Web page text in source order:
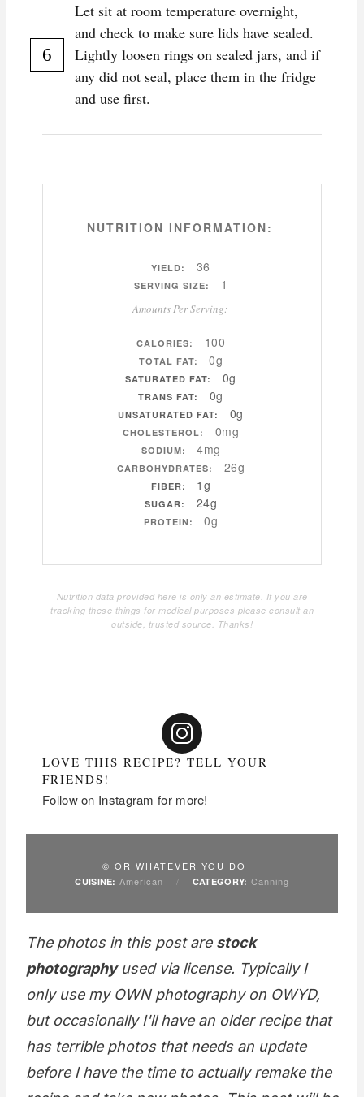
Let sit at room temperature overnight,
and check to make sure lids have sealed.
Lightly loosen rings on sealed jars, and if
any did not seal, place them in the fridge
and use first.
NUTRITION INFORMATION:
YIELD: 36
SERVING SIZE: 1
Amounts Per Serving:
CALORIES: 100
TOTAL FAT: 0g
SATURATED FAT: 0g
TRANS FAT: 0g
UNSATURATED FAT: 0g
CHOLESTEROL: 0mg
SODIUM: 4mg
CARBOHYDRATES: 26g
FIBER: 1g
SUGAR: 24g
PROTEIN: 0g
Nutrition data provided here is only an estimate. If you are
tracking these things for medical purposes please consult an
outside, trusted source. Thanks!
LOVE THIS RECIPE? TELL YOUR
FRIENDS!
Follow on Instagram for more!
© OR WHATEVER YOU DO
CUISINE: American / CATEGORY: Canning
The photos in this post are stock
photographyused via license. Typically I
only use my OWN photography on OWYD,
but occasionally I'll have an older recipe that
has terrible photos that needs an update
before I have the time to actually remake the